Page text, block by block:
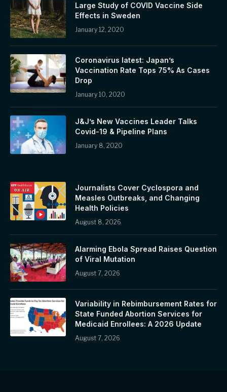
Large Study of COVID Vaccine Side
Effects in Sweden
January 12, 2020
Coronavirus latest: Japan’s
Vaccination Rate Tops 75% As Cases
Drop
January 10, 2020
J&J’s New Vaccines Leader Talks
Covid-19 & Pipeline Plans
January 8, 2020
Journalists Cover Cyclospora and
Measles Outbreaks, and Changing
Health Policies
August 8, 2026
Alarming Ebola Spread Raises Question
of Viral Mutation
August 7, 2026
Variability in Rebimbursement Rates for
State Funded Abortion Services for
Medicaid Enrollees: A 2026 Update
August 7, 2026